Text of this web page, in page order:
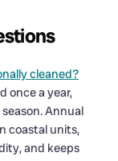
cleaned?
once a year,
Annual
coastal units,
and keeps